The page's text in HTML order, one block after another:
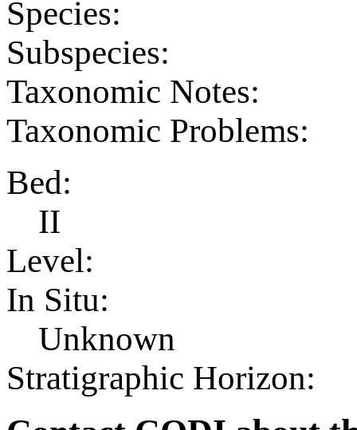
Species:
Subspecies:
Taxonomic Notes:
Taxonomic Problems:
Bed:
II
Level:
In Situ:
Unknown
Stratigraphic Horizon: